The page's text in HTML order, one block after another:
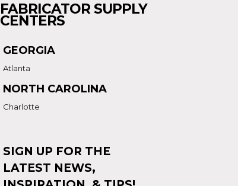
FABRICATOR SUPPLY
CENTERS
GEORGIA
Atlanta
NORTH CAROLINA
Charlotte
SIGN UP FOR THE
LATEST NEWS,